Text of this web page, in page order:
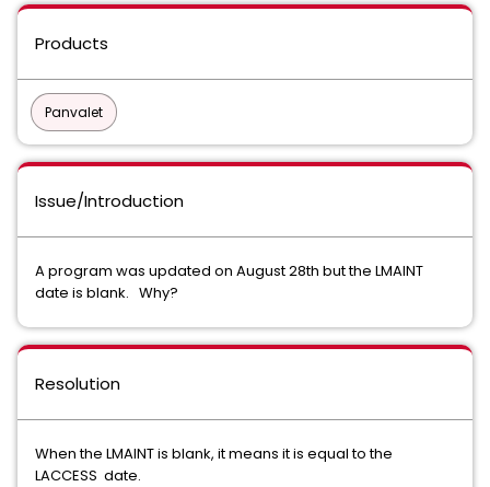
Products
Panvalet
Issue/Introduction
A program was updated on August 28th but the LMAINT
date is blank. Why?
Resolution
When the LMAINT is blank, it means it is equal to the
LACCESS date.